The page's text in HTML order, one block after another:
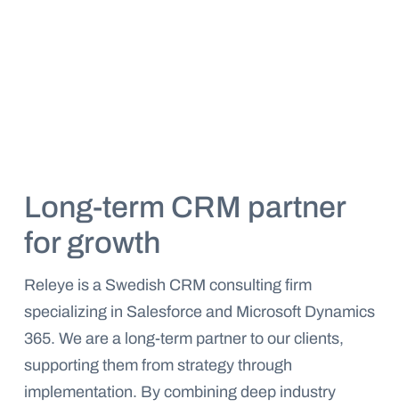
Long-term CRM partner
for growth
Releye is a Swedish CRM consulting firm
specializing in Salesforce and Microsoft Dynamics
365. We are a long-term partner to our clients,
supporting them from strategy through
implementation. By combining deep industry